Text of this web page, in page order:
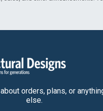
orders, plans, or
else.